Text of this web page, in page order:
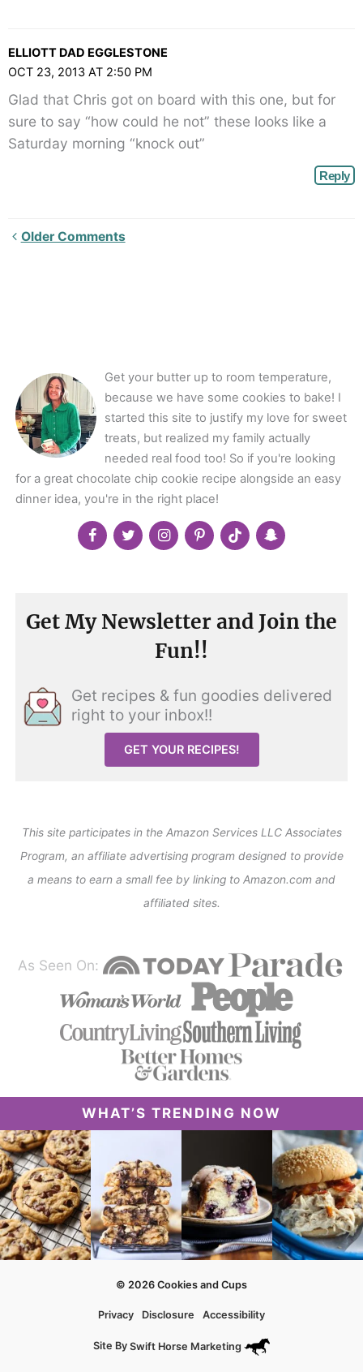
ELLIOTT DAD EGGLESTONE
OCT 23, 2013 AT 2:50 PM
Glad that Chris got on board with this one, but for
sure to say “how could he not” these looks like a
Saturday morning “knock out”
Reply
Newer
Older Comments
Get your butter up to room temperature,
because we have some cookies to bake! I
started this site to justify my love for sweet
treats, but realized my family actually
needed real food too! So if you're looking
for a great chocolate chip cookie recipe alongside an easy
dinner idea, you're in the right place!
Get My Newsletter and Join the
Fun!!
Get recipes & fun goodies delivered
right to your inbox!!
GET YOUR RECIPES!
This site participates in the Amazon Services LLC Associates
Program, an affiliate advertising program designed to provide
a means to earn a small fee by linking to Amazon.com and
affiliated sites.
As Seen On:
WHAT’S TRENDING NOW
© 2026 Cookies and Cups
Privacy Disclosure Accessibility
Site By Swift Horse Marketing